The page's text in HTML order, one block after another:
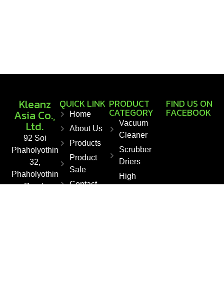
Kleanz
Asia Co.,
Ltd.
92 Soi
Phaholyothin
32,
Phaholyothin
Road,
QUICK LINK
Home
About Us
Products
Product
Sale
Contact
PRODUCT
CATEGORY
Vacuum
Cleaner
Scrubber
Driers
High
FIND US ON
FACEBOOK